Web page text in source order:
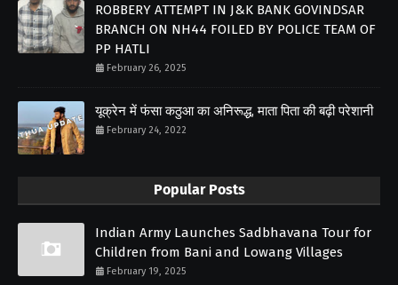
ROBBERY ATTEMPT IN J&K BANK GOVINDSAR
BRANCH ON NH44 FOILED BY POLICE TEAM OF
PP HATLI
February 26, 2025
यूक्रेन में फंसा कठुआ का अनिरूद्ध, माता पिता की बढ़ी परेशानी
February 24, 2022
Popular Posts
Indian Army Launches Sadbhavana Tour for
Children from Bani and Lowang Villages
February 19, 2025